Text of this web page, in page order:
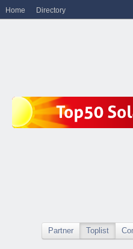
Partner Toplist
Home Directory